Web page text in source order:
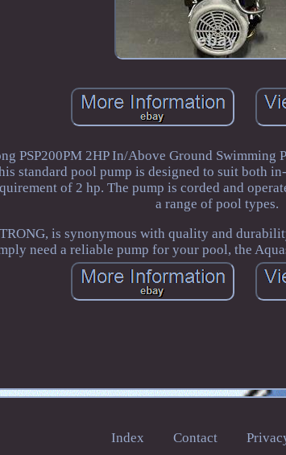
PSP200PM 2HP In/Above Ground
standard pool pump is designed to suit both
of 2 hp. The pump is corded and
a range of pool types.
is synonymous with quality and
need a reliable pump for your pool, the
Index Contact